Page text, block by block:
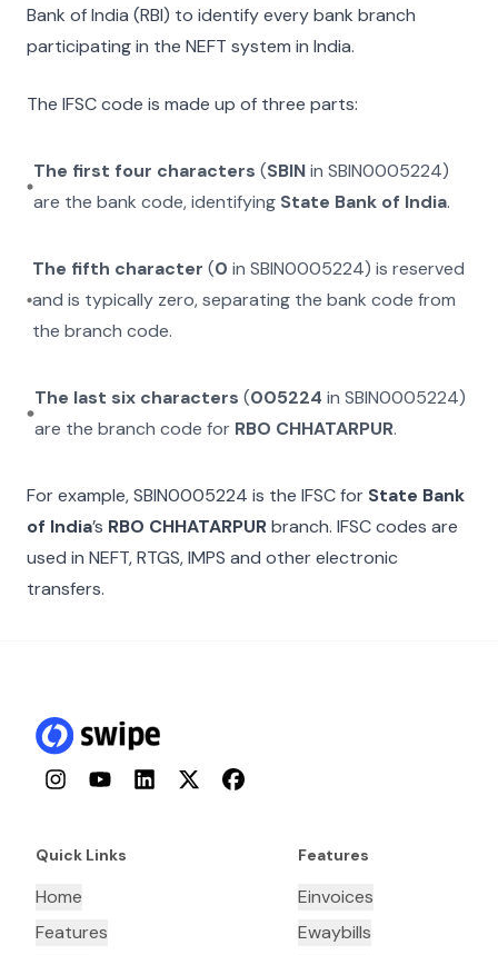
Bank of India (RBI) to identify every bank branch
participating in the NEFT system in India.
The IFSC code is made up of three parts:
The first four characters (SBINinSBIN0005224)
are the bank code, identifying State Bank of India.
The fifth character (0 inSBIN0005224) is reserved
and is typically zero, separating the bank code from
the branch code.
The last six characters (005224 in SBIN0005224)
are the branch code for RBO CHHATARPUR.
For example,SBIN0005224 is the IFSC for State Bank
of India’s RBO CHHATARPURbranch. IFSC codes are
used in NEFT, RTGS, IMPS and other electronic
transfers.
InstagramYouTubeLinkedInTwitterFacebook
Quick Links
Home
Features
Features
Einvoices
Ewaybills